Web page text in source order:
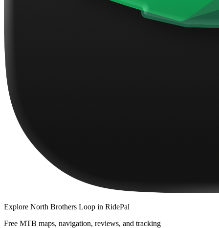
Explore North Brothers Loop in RidePal
Free MTB maps, navigation, reviews, and tracking